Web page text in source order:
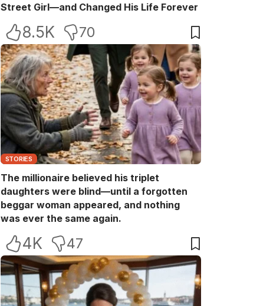
Street Girl—and Changed His Life Forever
8.5K 70
STORIES
The millionaire believed his triplet
daughters were blind—until a forgotten
beggar woman appeared, and nothing
was ever the same again.
4K 47